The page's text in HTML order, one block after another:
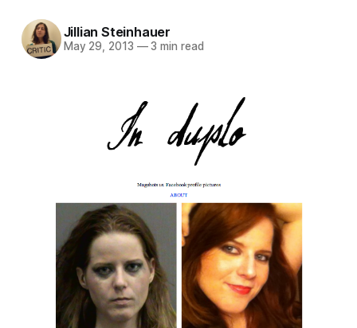
Jillian Steinhauer
May 29, 2013 —3 min read